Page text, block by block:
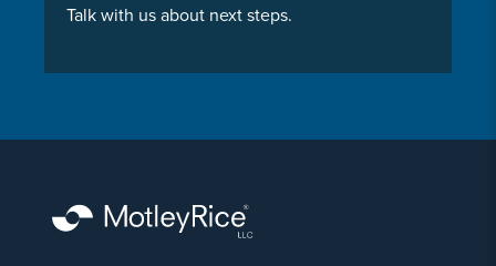
Talk with us about next steps.